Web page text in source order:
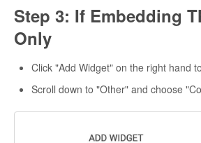
Step 3: If Embedding
Only
Click "Add Widget" on the right hand
Scroll down to "Other" and choose